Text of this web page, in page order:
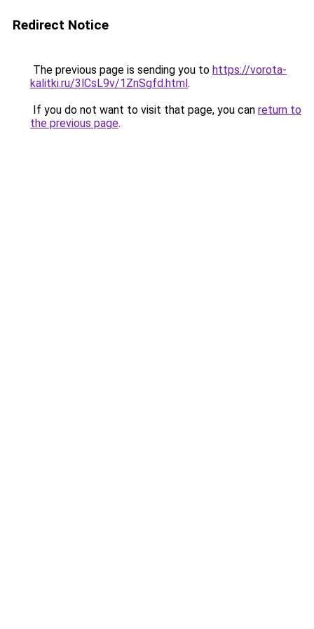
Redirect Notice
The previous page is sending you to https://vorota-
kalitki.ru/3lCsL9v/1ZnSgfd.html.
If you do not want to visit that page, you can return to
the previous page.